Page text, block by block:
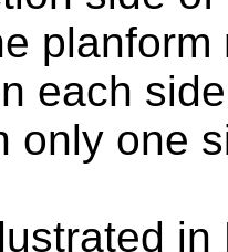
each
only one
in